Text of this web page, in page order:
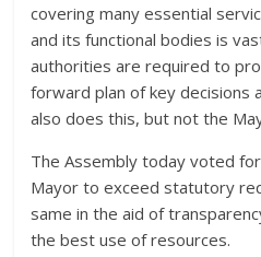
covering many essential
and its functional bodies is
authorities are required to
forward plan of key decisions
also does this, but not the
The Assembly today voted
Mayor to exceed statutory
same in the aid of
the best use of resources.